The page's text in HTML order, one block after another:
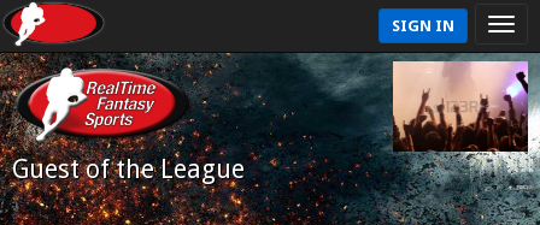
SIGN IN
Guest of the League